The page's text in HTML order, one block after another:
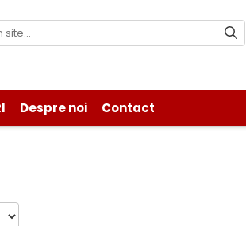
Despre noi Contact